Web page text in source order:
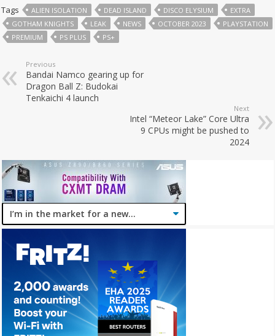
Tags ALIEN ISOLATION DEAD ISLAND DISCO ELYSIUM
EXTRA
GOTHAM KNIGHTS
LEAK NEWS OCTOBER 2023
PLAYSTATION
PREMIUM
PS PLUS PS+
Previous
Bandai Namco gearing up for
Dragon Ball Z: Budokai
Tenkaichi 4 launch
Next
Intel “Meteor Lake” Core Ultra
9 CPUs might be pushed to
2024